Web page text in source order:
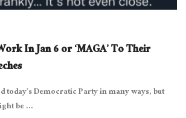
In Jan 6 or ‘MAGA’ To Their
today’s Democratic Party in many ways, but
be ...